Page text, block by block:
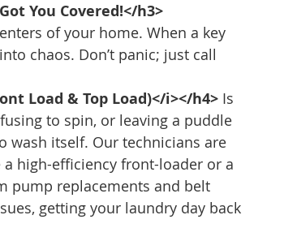
You Covered!</h3>
of your home. When a key
chaos. Don’t panic; just call
Load & Top Load)</i></h4> Is
to spin, or leaving a puddle
wash itself. Our technicians are
high-efficiency front-loader or a
pump replacements and belt
getting your laundry day back